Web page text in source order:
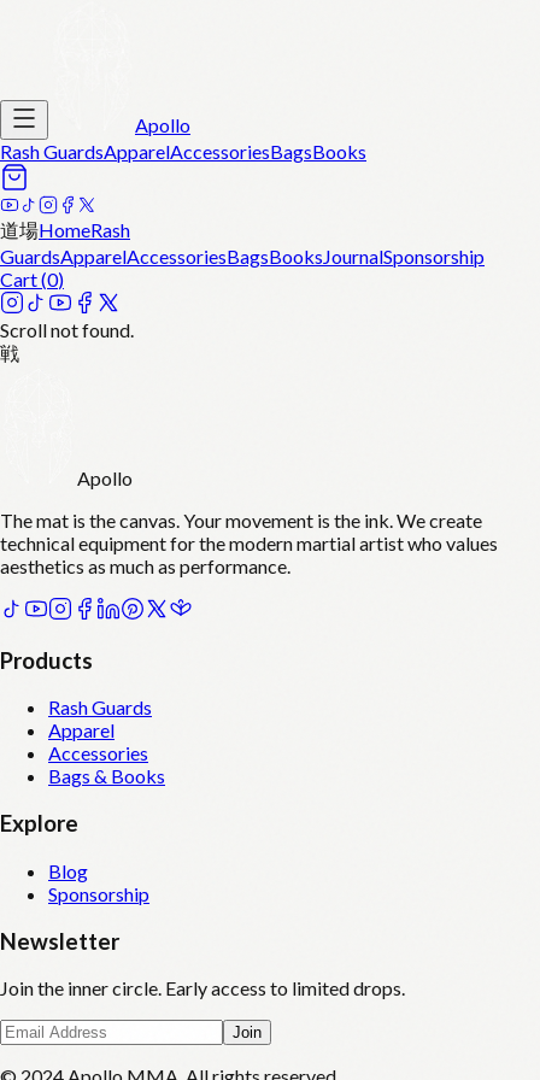
Apollo
Rash GuardsApparelAccessoriesBagsBooks
道場HomeRash
GuardsApparelAccessoriesBagsBooksJournalSponsorship
Cart (0)
Scroll not found.
戦
Apollo
The mat is the canvas. Your movement is the ink. We create
technical equipment for the modern martial artist who values
aesthetics as much as performance.
Products
Rash Guards
Apparel
Accessories
Bags & Books
Explore
Blog
Sponsorship
Newsletter
Join the inner circle. Early access to limited drops.
Join